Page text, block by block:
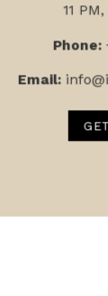
11
Phone:
Email: